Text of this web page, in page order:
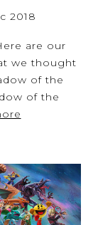
2018
are our
we thought
of the
of the